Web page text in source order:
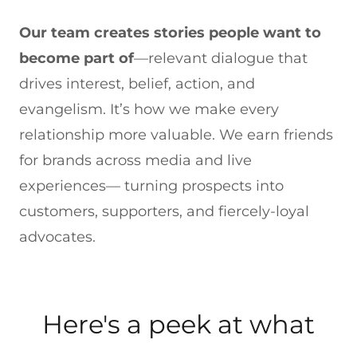
Our team creates stories people want to
become part of—relevant dialogue that
drives interest, belief, action, and
evangelism. It’s how we make every
relationship more valuable. We earn friends
for brands across media and live
experiences— turning prospects into
customers, supporters, and fiercely-loyal
advocates.
Here's a peek at what